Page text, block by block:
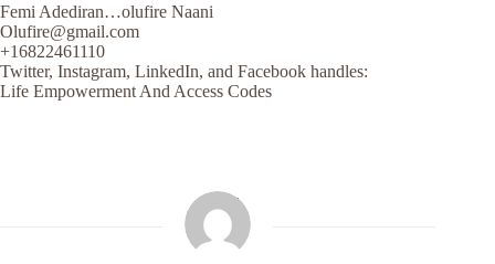
Femi Adediran…olufire Naani
Olufire@gmail.com
+16822461110
Twitter, Instagram, LinkedIn, and Facebook handles:
Life Empowerment And Access Codes